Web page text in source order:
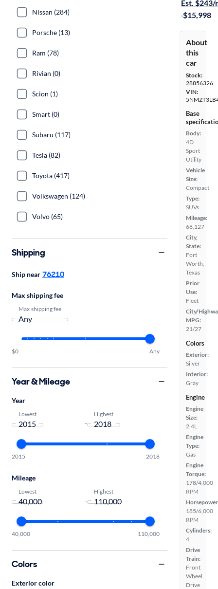
Est. $243/
·$15,998
About
this
car
Stock:
28856326
VIN:
Base
Body:
4D
Sport
Utility
Vehicle
Size:
Compact
Type:
SUVs
Mileage:
68,127
City,
State:
Fort
Worth,
Texas
Prior
Use:
Fleet
City/
MPG:
21/27
Colors
Exterior:
Silver
Interior:
Gray
Engine
Engine
Size:
2.4L
Engine
Type:
Gas
Engine
Torque:
178/4,000
RPM
185/6,000
RPM
Cylinders:
4
Drive
Train:
Front
Wheel
Drive
Nissan (284)
Porsche (13)
Ram (78)
Rivian (0)
Scion (1)
Smart (0)
Subaru (117)
Tesla (82)
Toyota (417)
Volkswagen (124)
Volvo (65)
Shipping
Ship near 76210
Max shipping fee
Max shipping fee
$0 Any
Year & Mileage
Year
Lowest
-
Highest
2015 2018
Mileage
Lowest
-
Highest
40,000 110,000
Colors
Exterior color